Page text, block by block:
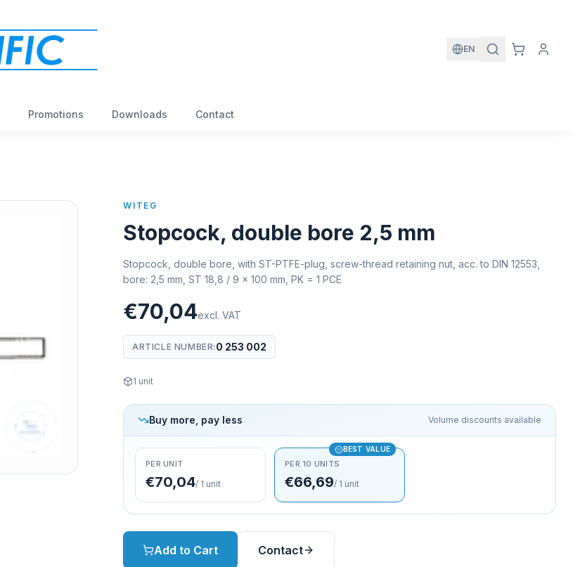
EN
Promotions Downloads Contact
WITEG
Stopcock, double bore 2,5 mm
Stopcock, double bore, with ST-PTFE-plug, screw-thread retaining nut, acc. to DIN 12553,
bore: 2,5 mm, ST 18,8 / 9 x 100 mm, PK = 1 PCE
€70,04excl. VAT
ARTICLE NUMBER: 0 253 002
1 unit
Buy more, pay less Volume discounts available
PER UNIT
€70,04/ 1 unit
BEST VALUE
PER 10 UNITS
€66,69/ 1 unit
Add to Cart Contact